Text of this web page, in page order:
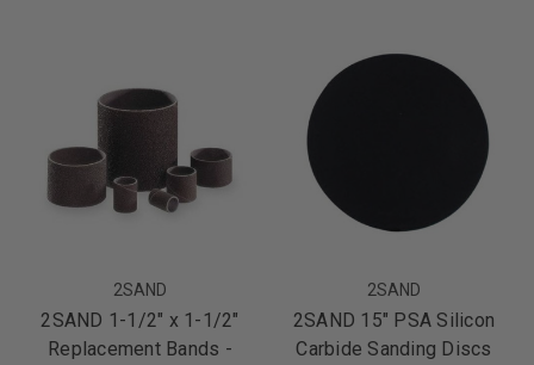
2SAND
2SAND 1-1/2" x 1-1/2"
Replacement Bands -
2SAND
2SAND 15" PSA Silicon
Carbide Sanding Discs